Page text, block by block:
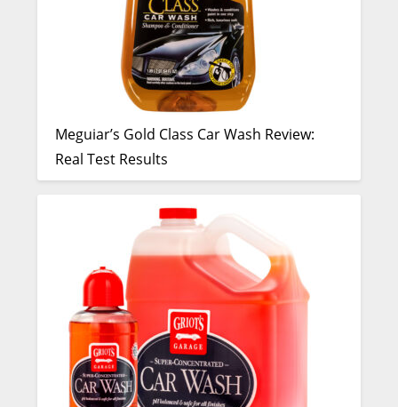
Meguiar’s Gold Class Car Wash Review:
Real Test Results